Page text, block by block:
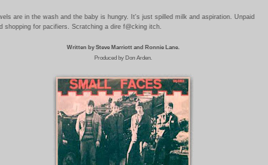
are in the wash and the baby is hungry. It's just spilled milk and aspiration. Unpaid
shopping for pacifiers. Scratching a dire f@cking itch.
Written by Steve Marriott and Ronnie Lane.
Produced by Don Arden.